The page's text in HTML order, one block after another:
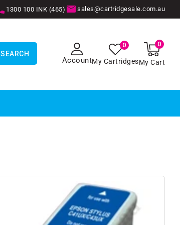
1300 100 INK (465) sales@cartridgesale.com.au
SEARCH
Account
0
My CartridgesMy Cart
0
items